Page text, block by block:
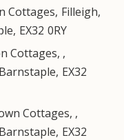
Cottages, Filleigh,
, EX32 0RY
Cottages, ,
Barnstaple, EX32
Cottages, ,
Barnstaple, EX32